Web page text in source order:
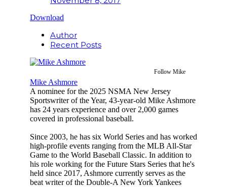
Download
Author
Recent Posts
Follow Mike
Mike Ashmore
A nominee for the 2025 NSMA New Jersey
Sportswriter of the Year, 43-year-old Mike Ashmore
has 24 years experience and over 2,000 games
covered in professional baseball.
Since 2003, he has six World Series and has worked
high-profile events ranging from the MLB All-Star
Game to the World Baseball Classic. In addition to
his role working for the Future Stars Series that he's
held since 2017, Ashmore currently serves as the
beat writer of the Double-A New York Yankees